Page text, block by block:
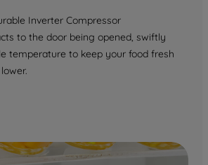
Inverter Compressor
to the door being opened, swiftly
temperature to keep your food fresh